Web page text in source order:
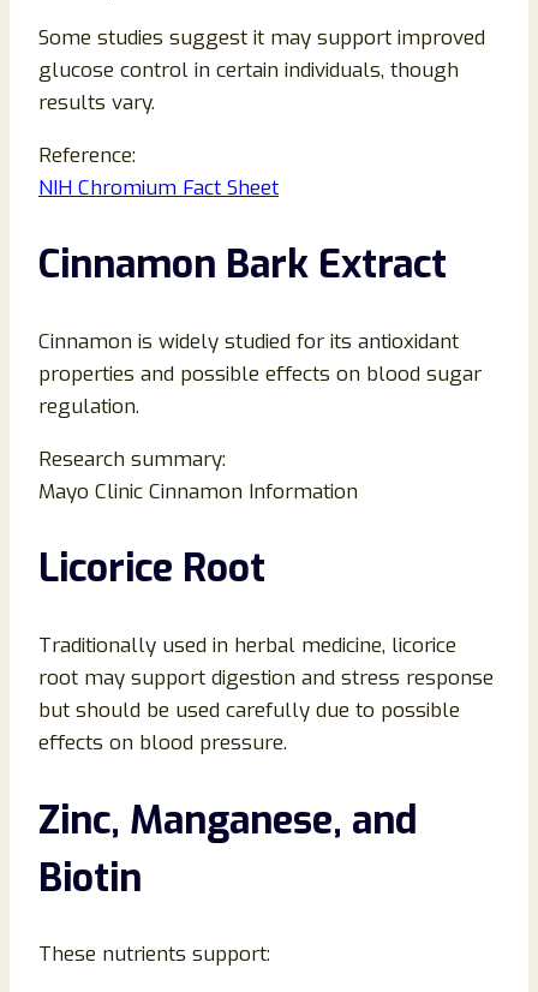
Some studies suggest it may support improved
glucose control in certain individuals, though
results vary.
Reference:
NIH Chromium Fact Sheet
Cinnamon Bark Extract
Cinnamon is widely studied for its antioxidant
properties and possible effects on blood sugar
regulation.
Research summary:
Mayo Clinic Cinnamon Information
Licorice Root
Traditionally used in herbal medicine, licorice
root may support digestion and stress response
but should be used carefully due to possible
effects on blood pressure.
Zinc, Manganese, and
Biotin
These nutrients support: